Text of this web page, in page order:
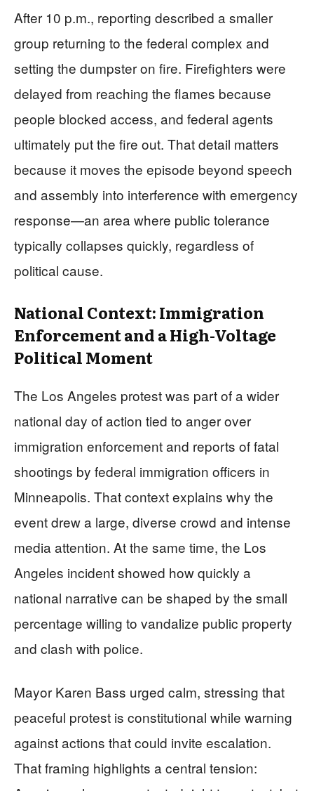
After 10 p.m., reporting described a smaller
group returning to the federal complex and
setting the dumpster on fire. Firefighters were
delayed from reaching the flames because
people blocked access, and federal agents
ultimately put the fire out. That detail matters
because it moves the episode beyond speech
and assembly into interference with emergency
response—an area where public tolerance
typically collapses quickly, regardless of
political cause.
National Context: Immigration
Enforcement and a High-Voltage
Political Moment
The Los Angeles protest was part of a wider
national day of action tied to anger over
immigration enforcement and reports of fatal
shootings by federal immigration officers in
Minneapolis. That context explains why the
event drew a large, diverse crowd and intense
media attention. At the same time, the Los
Angeles incident showed how quickly a
national narrative can be shaped by the small
percentage willing to vandalize public property
and clash with police.
Mayor Karen Bass urged calm, stressing that
peaceful protest is constitutional while warning
against actions that could invite escalation.
That framing highlights a central tension: